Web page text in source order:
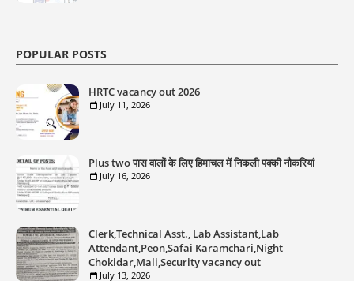
POPULAR POSTS
HRTC vacancy out 2026
July 11, 2026
Plus two पास वालों के लिए हिमाचल में निकली पक्की नौकरियां
July 16, 2026
Clerk,Technical Asst., Lab Assistant,Lab
Attendant,Peon,Safai Karamchari,Night
Chokidar,Mali,Security vacancy out
July 13, 2026